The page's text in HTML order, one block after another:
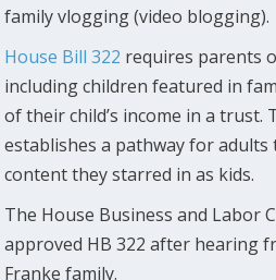
family vlogging (video blogging).
House Bill 322 requires parents
including children featured in
of their child’s income in a trust.
establishes a pathway for adults
content they starred in as kids.
The House Business and Labor
approved HB 322 after hearing
Franke family.